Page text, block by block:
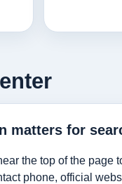
matters for
the top of the page
phone, official